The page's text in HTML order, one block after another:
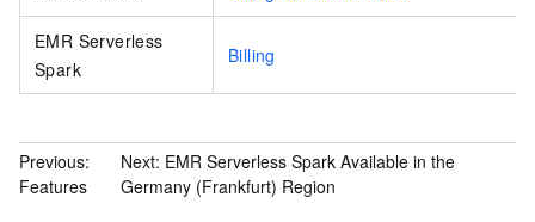
EMR Serverless
Spark
Billing
Previous:
Features
Next: EMR Serverless Spark Available in the
Germany (Frankfurt) Region